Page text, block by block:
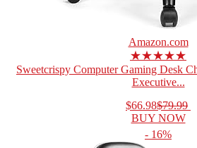
Amazon.com
★★★★★
Sweetcrispy Computer Gaming Desk
Executive...
$66.98$79.99
BUY NOW
- 16%